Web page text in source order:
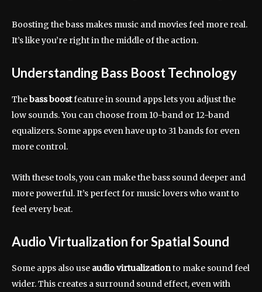
Boosting the bass makes music and movies feel more real.
It’s like you’re right in the middle of the action.
Understanding Bass Boost Technology
Thebass boostfeature in sound apps lets you adjust the
low sounds. You can choose from 10-band or 12-band
equalizers. Some apps even have up to 31 bands for even
more control.
With these tools, you can make the bass sound deeper and
more powerful. It’s perfect for music lovers who want to
feel every beat.
Audio Virtualization for Spatial Sound
Some apps also use audio virtualizationto make sound feel
wider. This creates a surround sound effect, even with